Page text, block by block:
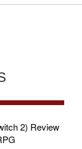
2) Review